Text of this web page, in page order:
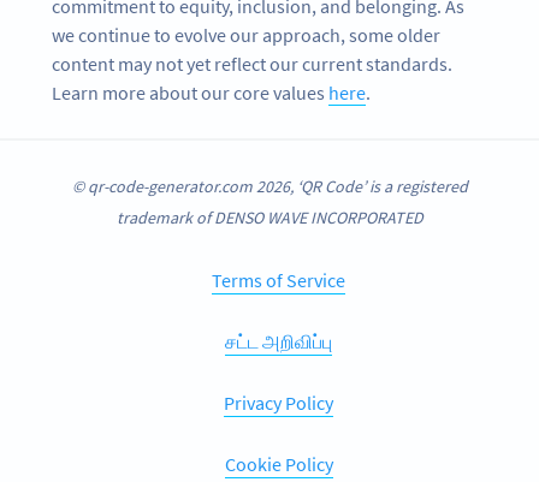
commitment to equity, inclusion, and belonging. As
we continue to evolve our approach, some older
content may not yet reflect our current standards.
Learn more about our core values here.
© qr-code-generator.com 2026, ‘QR Code’ is a registered
trademark of DENSO WAVE INCORPORATED
Terms of Service
சட்ட அறிவிப்பு
Privacy Policy
Cookie Policy